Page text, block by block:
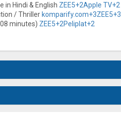
in Hindi & English ZEE5+2Apple TV+2
/ Thriller komparify.com+3ZEE5+3
minutes) ZEE5+2Peliplat+2